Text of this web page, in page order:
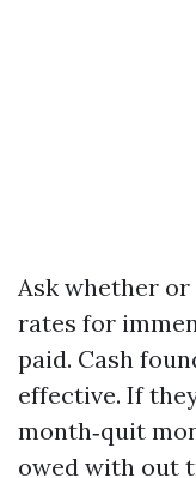
Ask whether
rates for
paid. Cash
effective. If
month‑quit
owed with out